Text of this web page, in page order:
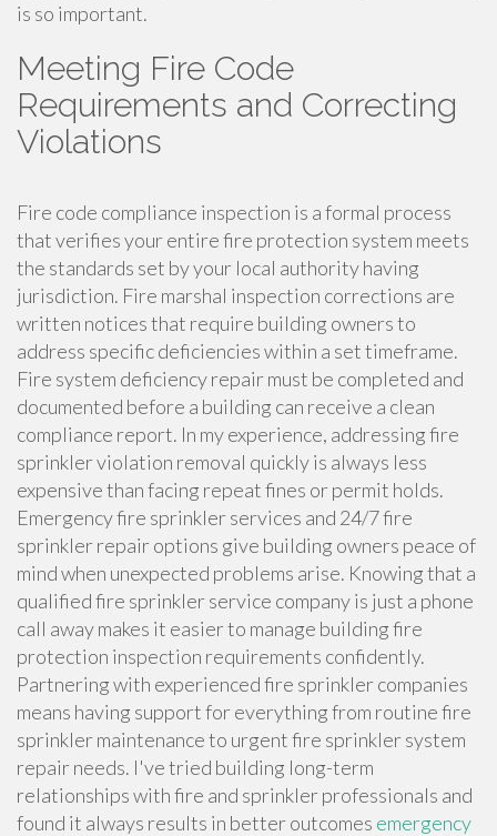
is so important.
Meeting Fire Code
Requirements and Correcting
Violations
Fire code compliance inspection is a formal process
that verifies your entire fire protection system meets
the standards set by your local authority having
jurisdiction. Fire marshal inspection corrections are
written notices that require building owners to
address specific deficiencies within a set timeframe.
Fire system deficiency repair must be completed and
documented before a building can receive a clean
compliance report. In my experience, addressing fire
sprinkler violation removal quickly is always less
expensive than facing repeat fines or permit holds.
Emergency fire sprinkler services and 24/7 fire
sprinkler repair options give building owners peace of
mind when unexpected problems arise. Knowing that a
qualified fire sprinkler service company is just a phone
call away makes it easier to manage building fire
protection inspection requirements confidently.
Partnering with experienced fire sprinkler companies
means having support for everything from routine fire
sprinkler maintenance to urgent fire sprinkler system
repair needs. I've tried building long-term
relationships with fire and sprinkler professionals and
found it always results in better outcomes emergency